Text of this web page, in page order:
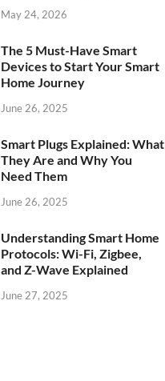
May 24, 2026
The 5 Must-Have Smart
Devices to Start Your Smart
Home Journey
June 26, 2025
Smart Plugs Explained: What
They Are and Why You
Need Them
June 26, 2025
Understanding Smart Home
Protocols: Wi-Fi, Zigbee,
and Z-Wave Explained
June 27, 2025